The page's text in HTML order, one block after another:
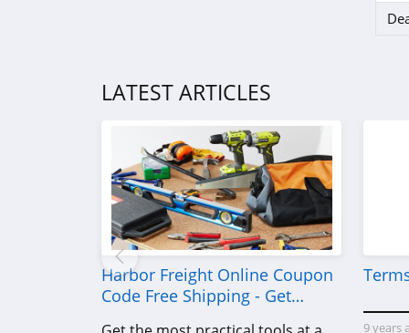
LATEST ARTICLES
Harbor Freight Online Coupon
Code Free Shipping - Get
9 years